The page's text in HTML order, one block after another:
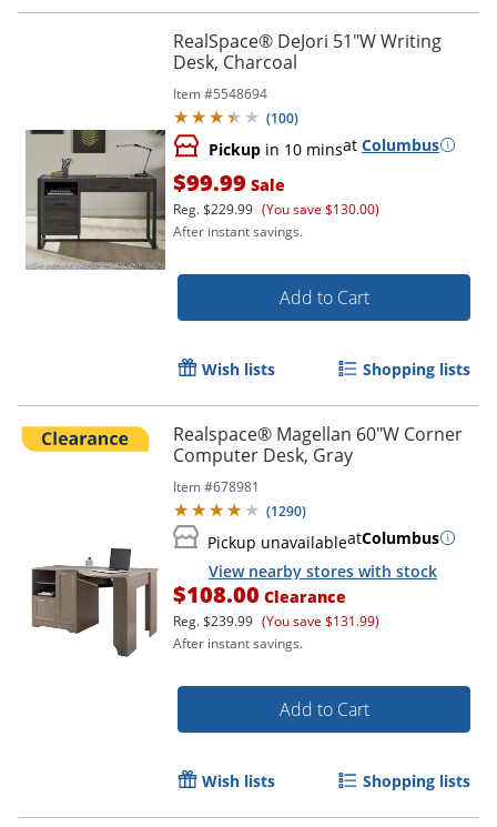
RealSpace® DeJori 51"W Writing
Desk, Charcoal
Item #5548694
(100)
Pickup in 10 minsat Columbus
$99.99 Sale
Reg.$229.99 (You save $130.00)
After instant savings.
Add to Cart
Wish lists Shopping lists
Realspace® Magellan 60"W Corner
Computer Desk, Gray
Item #678981
(1290)
Pickup unavailableatColumbus
View nearby stores with stock
$108.00 Clearance
Reg.$239.99 (You save $131.99)
After instant savings.
Add to Cart
Wish lists Shopping lists